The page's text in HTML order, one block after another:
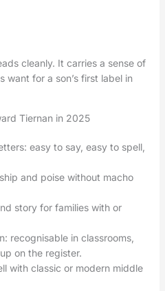
cleanly. It carries a sense of
want for a son’s first label in
Tiernan in 2025
easy to say, easy to spell,
and poise without macho
story for families with or
recognisable in classrooms,
on the register.
with classic or modern middle